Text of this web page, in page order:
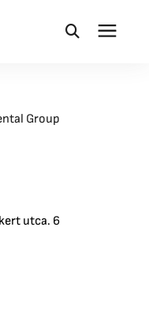
Group
utca. 6